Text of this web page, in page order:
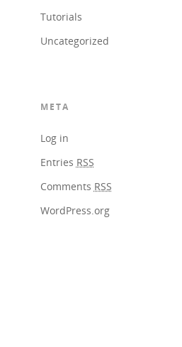
Tutorials
Uncategorized
META
Log in
Entries RSS
Comments RSS
WordPress.org